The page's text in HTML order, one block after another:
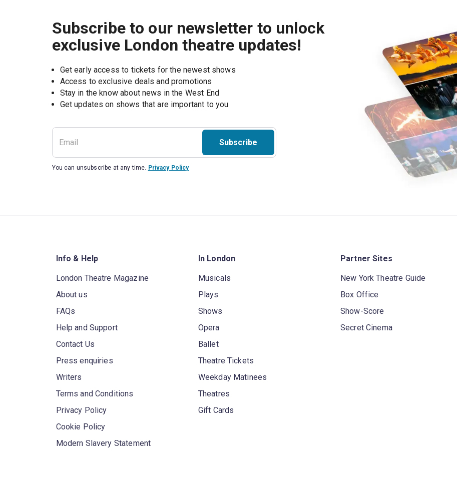
Subscribe to our newsletter to unlock
exclusive London theatre updates!
Get early access to tickets for the newest shows
Access to exclusive deals and promotions
Stay in the know about news in the West End
Subscribe
You can unsubscribe at any time. Privacy Policy
Info & Help
London Theatre Magazine
About us
FAQs
Help and Support
Contact Us
Press enquiries
Writers
Terms and Conditions
Privacy Policy
Cookie Policy
Modern Slavery Statement
In London
Musicals
Plays
Shows
Opera
Ballet
Theatre Tickets
Weekday Matinees
Theatres
Gift Cards
Partner Sites
New York Theatre Guide
Box Office
Show-Score
Secret Cinema